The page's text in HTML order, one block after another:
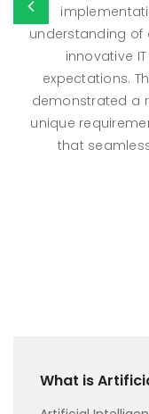
understanding of
innovative
expectations.
demonstrated a
unique
that
What is